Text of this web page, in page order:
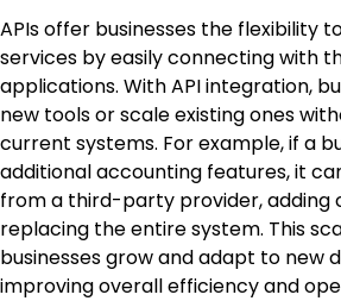
APIs offer businesses the flexibility
services by easily connecting with
applications. With API integration,
new tools or scale existing ones
current systems. For example, if a
additional accounting features, it
from a third-party provider, adding
replacing the entire system. This
businesses grow and adapt to new
improving overall efficiency and